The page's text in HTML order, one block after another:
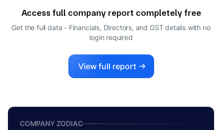
Access full company report completely free
Get the full data - Financials, Directors, and GST details with no
login required
View full report
COMPANY ZODIAC